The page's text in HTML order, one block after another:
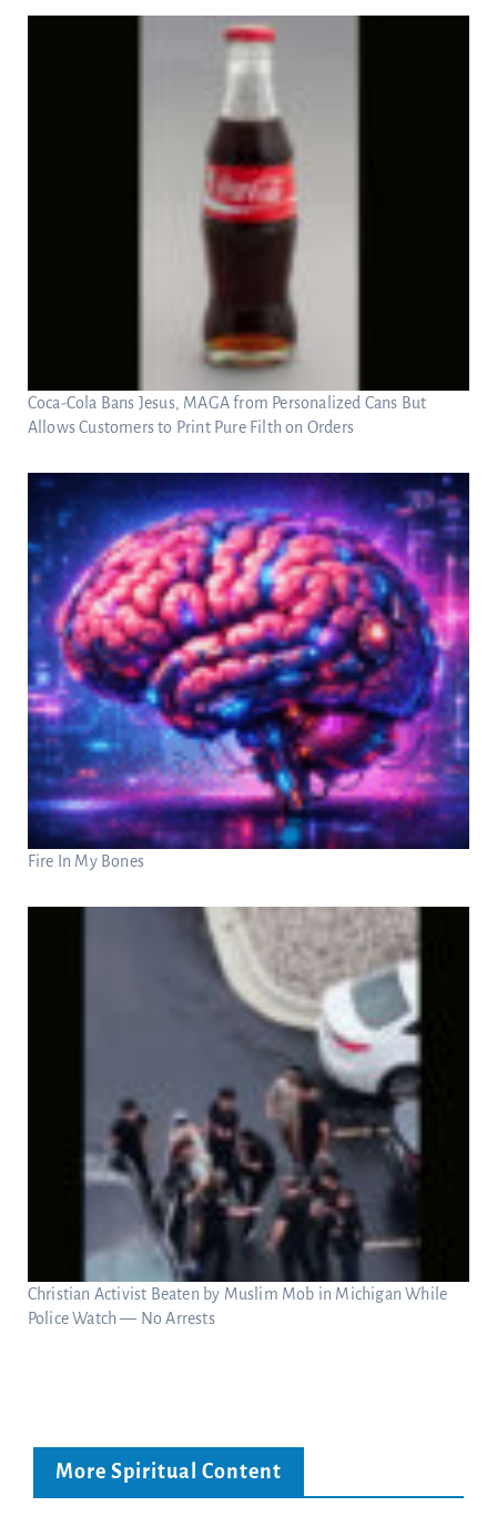
Coca-Cola Bans Jesus, MAGA from Personalized Cans But
Allows Customers to Print Pure Filth on Orders
Fire In My Bones
Christian Activist Beaten by Muslim Mob in Michigan While
Police Watch — No Arrests
More Spiritual Content